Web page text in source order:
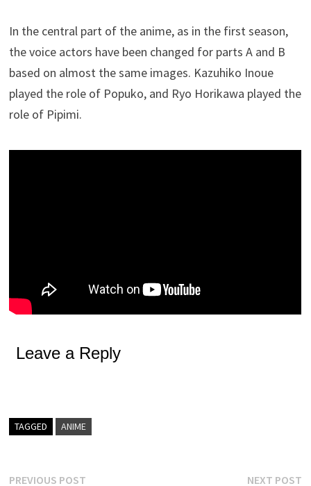
In the central part of the anime, as in the first season,
the voice actors have been changed for parts A and B
based on almost the same images. Kazuhiko Inoue
played the role of Popuko, and Ryo Horikawa played the
role of Pipimi.
Leave a Reply
TAGGED ANIME
PREVIOUS POST NEXT POST